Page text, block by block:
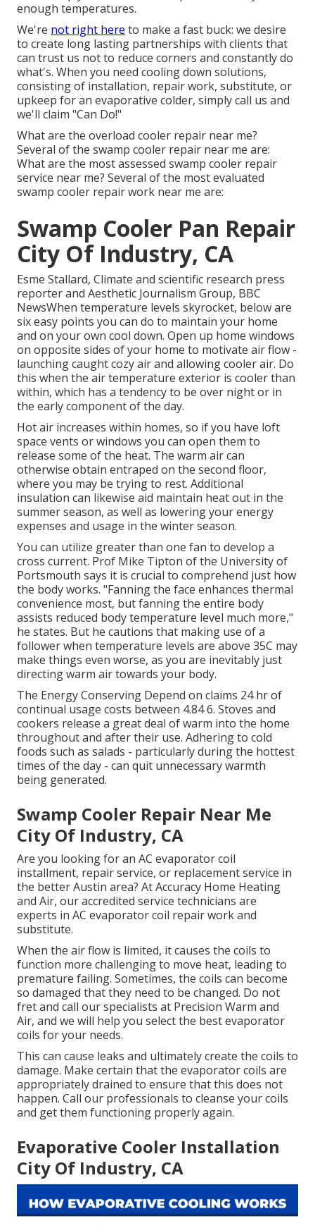
enough temperatures.
We're not right here to make a fast buck: we desire
to create long lasting partnerships with clients that
can trust us not to reduce corners and constantly do
what's. When you need cooling down solutions,
consisting of installation, repair work, substitute, or
upkeep for an evaporative colder, simply call us and
we'll claim "Can Do!"
What are the overload cooler repair near me?
Several of the swamp cooler repair near me are:
What are the most assessed swamp cooler repair
service near me? Several of the most evaluated
swamp cooler repair work near me are:
Swamp Cooler Pan Repair
City Of Industry, CA
Esme Stallard, Climate and scientific research press
reporter and Aesthetic Journalism Group, BBC
NewsWhen temperature levels skyrocket, below are
six easy points you can do to maintain your home
and on your own cool down. Open up home windows
on opposite sides of your home to motivate air flow -
launching caught cozy air and allowing cooler air. Do
this when the air temperature exterior is cooler than
within, which has a tendency to be over night or in
the early component of the day.
Hot air increases within homes, so if you have loft
space vents or windows you can open them to
release some of the heat. The warm air can
otherwise obtain entraped on the second floor,
where you may be trying to rest. Additional
insulation can likewise aid maintain heat out in the
summer season, as well as lowering your energy
expenses and usage in the winter season.
You can utilize greater than one fan to develop a
cross current. Prof Mike Tipton of the University of
Portsmouth says it is crucial to comprehend just how
the body works. "Fanning the face enhances thermal
convenience most, but fanning the entire body
assists reduced body temperature level much more,"
he states. But he cautions that making use of a
follower when temperature levels are above 35C may
make things even worse, as you are inevitably just
directing warm air towards your body.
The Energy Conserving Depend on claims 24 hr of
continual usage costs between 4.84 6. Stoves and
cookers release a great deal of warm into the home
throughout and after their use. Adhering to cold
foods such as salads - particularly during the hottest
times of the day - can quit unnecessary warmth
being generated.
Swamp Cooler Repair Near Me
City Of Industry, CA
Are you looking for an AC evaporator coil
installment, repair service, or replacement service in
the better Austin area? At Accuracy Home Heating
and Air, our accredited service technicians are
experts in AC evaporator coil repair work and
substitute.
When the air flow is limited, it causes the coils to
function more challenging to move heat, leading to
premature failing. Sometimes, the coils can become
so damaged that they need to be changed. Do not
fret and call our specialists at Precision Warm and
Air, and we will help you select the best evaporator
coils for your needs.
This can cause leaks and ultimately create the coils to
damage. Make certain that the evaporator coils are
appropriately drained to ensure that this does not
happen. Call our professionals to cleanse your coils
and get them functioning properly again.
Evaporative Cooler Installation
City Of Industry, CA